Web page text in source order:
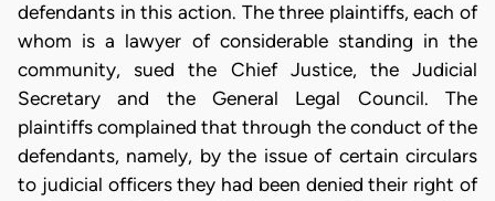
defendants in this action. The three plaintiffs, each of
whom is a lawyer of considerable standing in the
community, sued the Chief Justice, the Judicial
Secretary and the General Legal Council. The
plaintiffs complained that through the conduct of the
defendants, namely, by the issue of certain circulars
to judicial officers they had been denied their right of